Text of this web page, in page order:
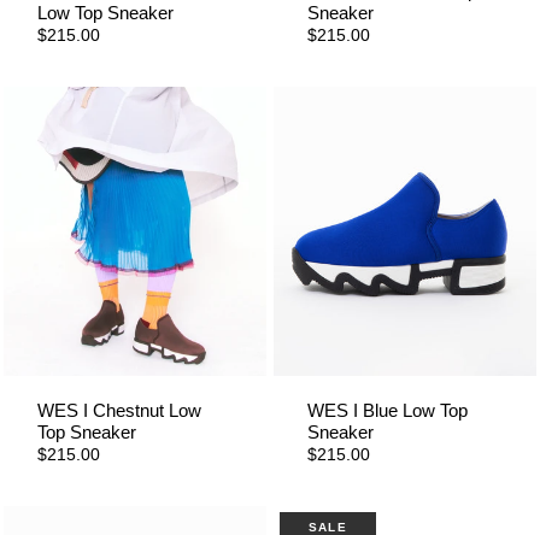
Low Top Sneaker
$215.00
Sneaker
$215.00
WES I Chestnut Low
Top Sneaker
$215.00
WES I Blue Low Top
Sneaker
$215.00
SALE